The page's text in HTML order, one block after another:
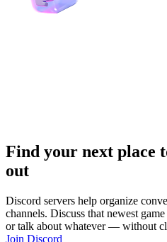
Find your next place
out
Discord servers help organize
channels. Discuss that newest
or talk about whatever — without
Join Discord